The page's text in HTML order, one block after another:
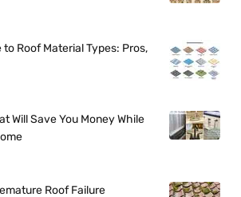
Roof Material Types: Pros,
Will Save You Money While
Roof Failure